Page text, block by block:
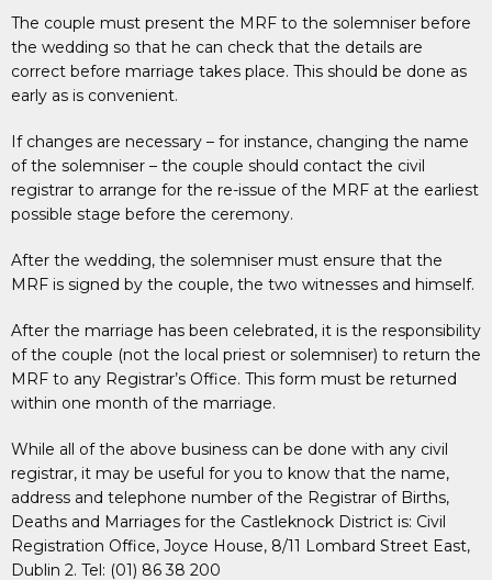
The couple must present the MRF to the solemniser before
the wedding so that he can check that the details are
correct before marriage takes place. This should be done as
early as is convenient.
If changes are necessary – for instance, changing the name
of the solemniser – the couple should contact the civil
registrar to arrange for the re-issue of the MRF at the earliest
possible stage before the ceremony.
After the wedding, the solemniser must ensure that the
MRF is signed by the couple, the two witnesses and himself.
After the marriage has been celebrated, it is the responsibility
of the couple (not the local priest or solemniser) to return the
MRF to any Registrar’s Office. This form must be returned
within one month of the marriage.
While all of the above business can be done with any civil
registrar, it may be useful for you to know that the name,
address and telephone number of the Registrar of Births,
Deaths and Marriages for the Castleknock District is: Civil
Registration Office, Joyce House, 8/11 Lombard Street East,
Dublin 2. Tel: (01) 86 38 200